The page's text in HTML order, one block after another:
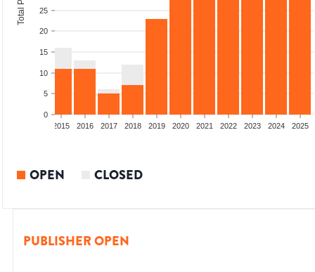
0
5
10
15
20
25
2015 2016 2017 2018 2019 2020 2021 2022 2023 2024 2025
OPEN CLOSED
PUBLISHER OPEN